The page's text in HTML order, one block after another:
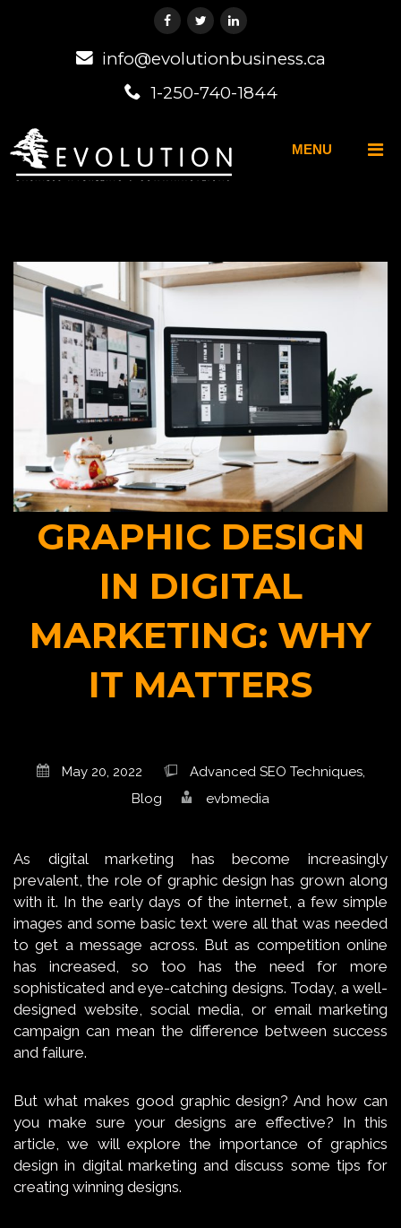
info@evolutionbusiness.ca
1-250-740-1844
MENU
GRAPHIC DESIGN
IN DIGITAL
MARKETING: WHY
IT MATTERS
May 20, 2022 Advanced SEO Techniques,
Blog
evbmedia
As digital marketing has become increasingly
prevalent, the role of graphic design has grown along
with it. In the early days of the internet, a few simple
images and some basic text were all that was needed
to get a message across. But as competition online
has increased, so too has the need for more
sophisticated and eye-catching designs. Today, a well-
designed website, social media, or email marketing
campaign can mean the difference between success
and failure.
But what makes good graphic design? And how can
you make sure your designs are effective? In this
article, we will explore the importance of graphics
design in digital marketing and discuss some tips for
creating winning designs.